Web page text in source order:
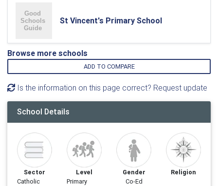
St Vincent's Primary School
Browse more schools
ADD TO COMPARE
Is the information on this page correct? Request update
School Details
Sector
Catholic
Level
Primary
Gender
Co-Ed
Religion